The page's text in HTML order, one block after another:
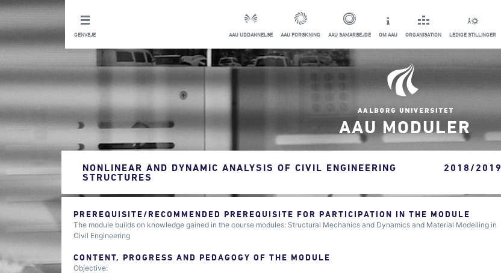
GENVEJE AAU UDDANNELSE AAU FORSKNING AAU SAMARBEJDE OM AAU ORGANISATION LEDIGE STILLINGER
AAU MODULER
NONLINEAR AND DYNAMIC ANALYSIS OF CIVIL ENGINEERING
STRUCTURES
2018/2019
PREREQUISITE/RECOMMENDED PREREQUISITE FOR PARTICIPATION IN THE MODULE
The module builds on knowledge gained in the course modules: Structural Mechanics and Dynamics and Material Modelling in
Civil Engineering
CONTENT, PROGRESS AND PEDAGOGY OF THE MODULE
Objective: